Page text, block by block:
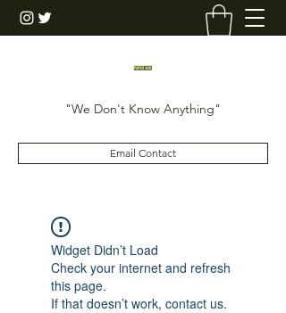
"We Don't Know Anything"
Email Contact
Widget Didn’t Load
Check your internet and refresh
this page.
If that doesn’t work, contact us.